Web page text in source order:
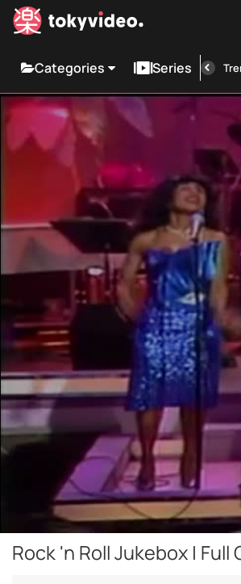
Categories Series
Rock 'n Roll Jukebox | Full